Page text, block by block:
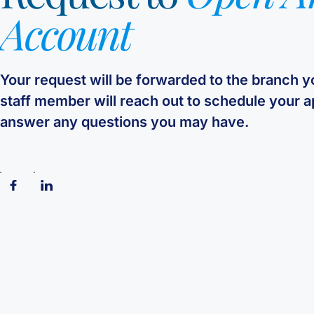
Account
Your request will be forwarded to the branch
staff member will reach out to schedule your
answer any questions you may have.
Follow us on Facebook
Follow us on Linkedin